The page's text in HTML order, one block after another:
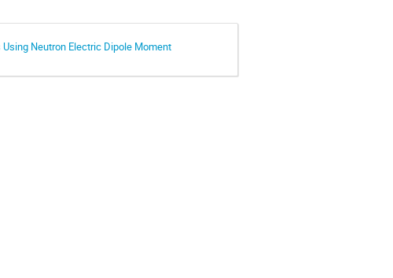
Neutron Electric Dipole Moment